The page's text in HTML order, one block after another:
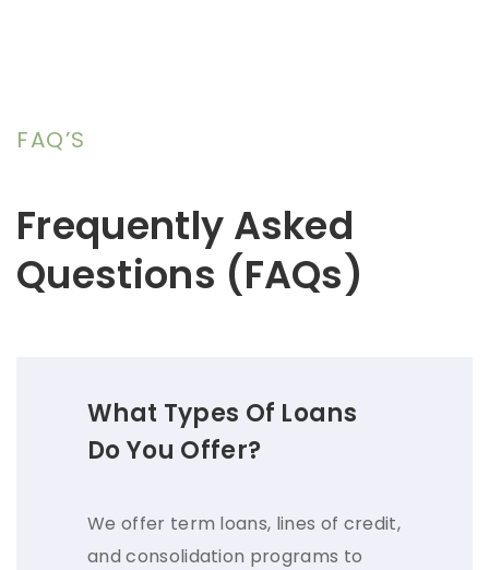
FAQ’S
Frequently Asked
Questions (FAQs)
What Types Of Loans
Do You Offer?
We offer term loans, lines of credit,
and consolidation programs to